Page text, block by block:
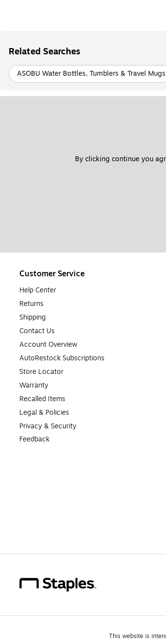
Related Searches
ASOBU Water Bottles, Tumblers & Travel
By clicking continue you
Customer Service
Help Center
Returns
Shipping
Contact Us
Account Overview
AutoRestock Subscriptions
Store Locator
Warranty
Recalled Items
Legal & Policies
Privacy & Security
Feedback
This website is